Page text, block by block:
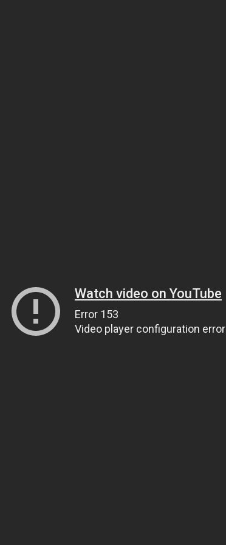
Watch video on YouTube
Error 153
Video player configuration error